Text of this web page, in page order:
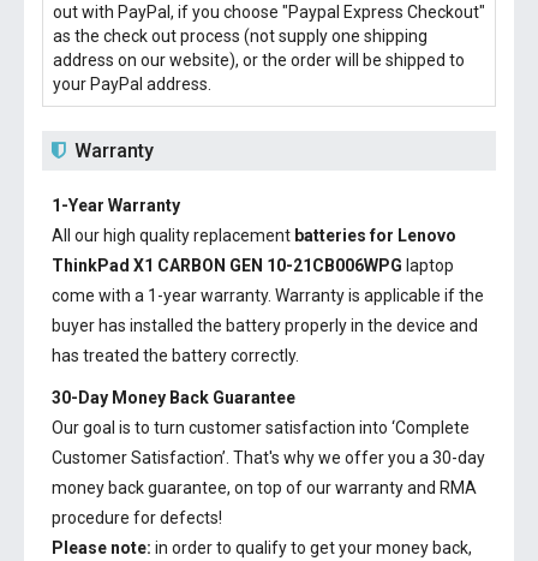
out with PayPal, if you choose "Paypal Express Checkout"
as the check out process (not supply one shipping
address on our website), or the order will be shipped to
your PayPal address.
Warranty
1-Year Warranty
All our high quality replacement batteries for Lenovo
ThinkPad X1 CARBON GEN 10-21CB006WPG laptop
come with a 1-year warranty. Warranty is applicable if the
buyer has installed the battery properly in the device and
has treated the battery correctly.
30-Day Money Back Guarantee
Our goal is to turn customer satisfaction into ‘Complete
Customer Satisfaction’. That's why we offer you a 30-day
money back guarantee, on top of our warranty and RMA
procedure for defects!
Please note: in order to qualify to get your money back,